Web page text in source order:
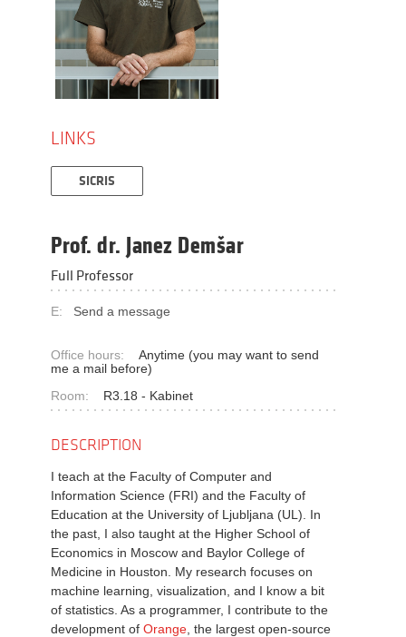
LINKS
SICRIS
Prof. dr. Janez Demšar
Full Professor
E: Send a message
Office hours:
Anytime (you may want to send
me a mail before)
Room:
R3.18 - Kabinet
DESCRIPTION
I teach at the Faculty of Computer and
Information Science (FRI) and the Faculty of
Education at the University of Ljubljana (UL). In
the past, I also taught at the Higher School of
Economics in Moscow and Baylor College of
Medicine in Houston. My research focuses on
machine learning, visualization, and I know a bit
of statistics. As a programmer, I contribute to the
development of Orange , the largest open-source